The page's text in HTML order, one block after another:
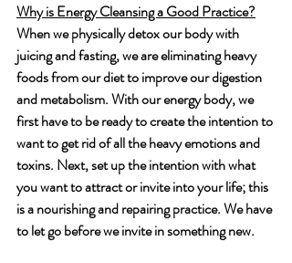
Why is Energy Cleansing a Good Practice?
When we physically detox our body with
juicing and fasting, we are eliminating heavy
foods from our diet to improve our digestion
and metabolism. With our energy body, we
first have to be ready to create the intention to
want to get rid of all the heavy emotions and
toxins. Next, set up the intention with what
you want to attract or invite into your life; this
is a nourishing and repairing practice. We have
to let go before we invite in something new.